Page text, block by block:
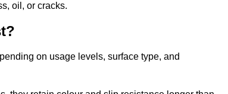
oil, or cracks.
on usage levels, surface type, and